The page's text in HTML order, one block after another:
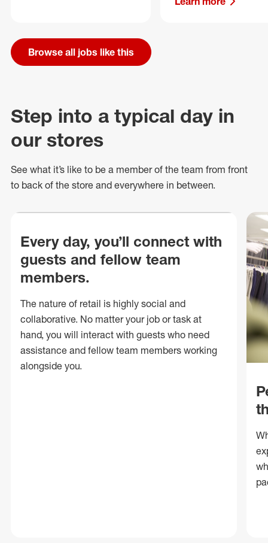
Browse all jobs like this
Step into a typical day in
our stores
See what it’s like to be a member of the team from front
to back of the store and everywhere in between.
Every day, you’ll connect with
guests and fellow team
members.
The nature of retail is highly social and
collaborative. No matter your job or task at
hand, you will interact with guests who need
assistance and fellow team members working
alongside you.